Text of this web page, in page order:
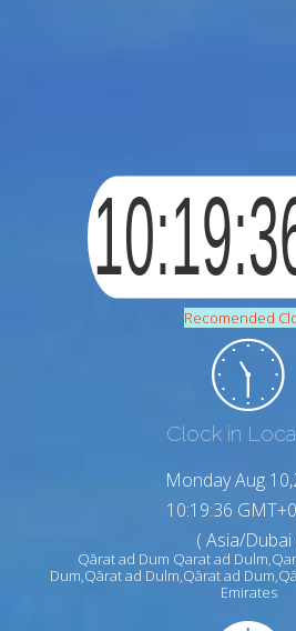
Recomended
Clock in
Monday Aug
10:19:37
( Asia/Dubai
Qārat ad Dum Qarat ad
Dum,Qārat ad Dulm,Qārat ad
Emirates